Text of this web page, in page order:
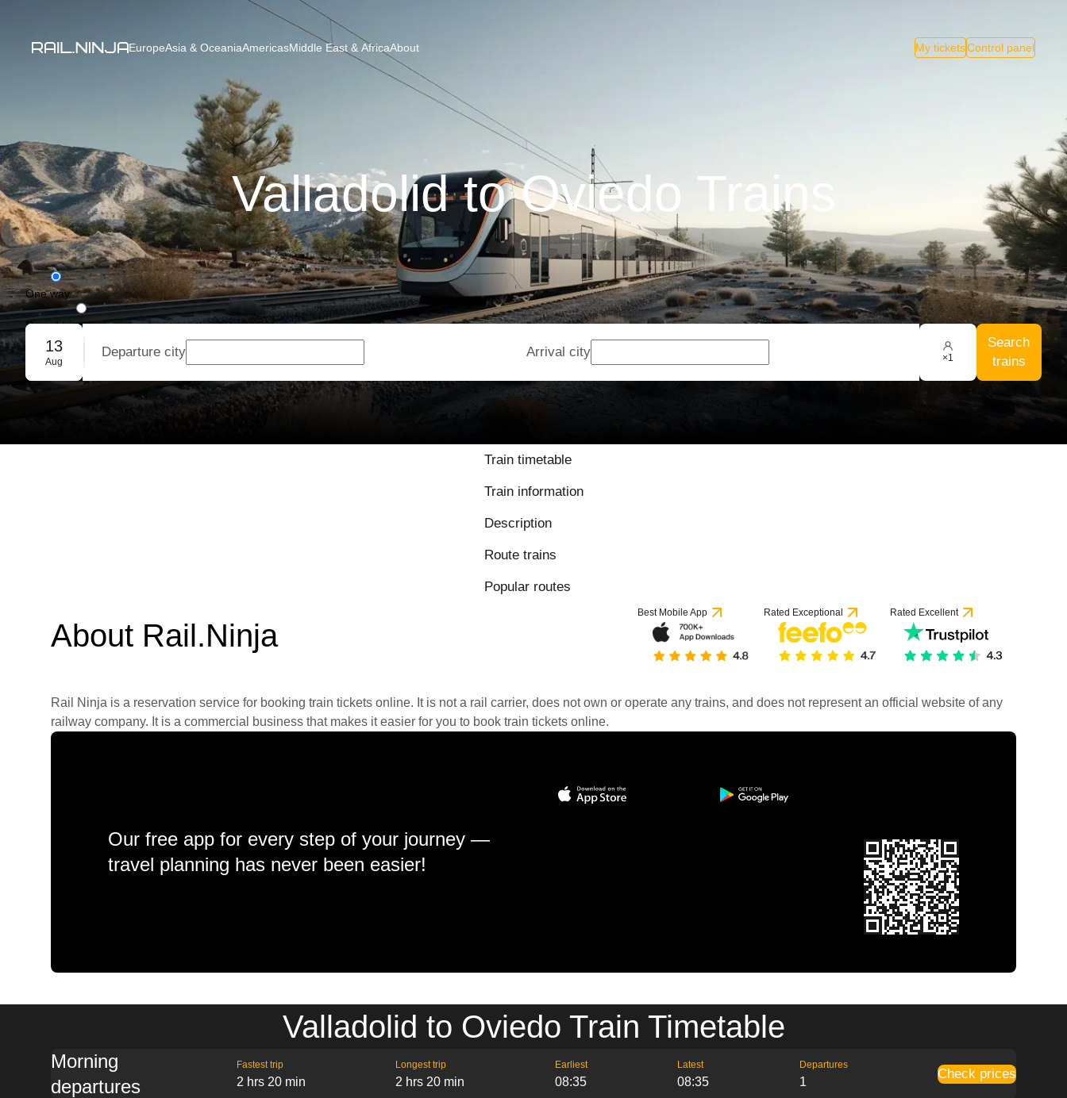
EuropeAsia & OceaniaAmericasMiddle East & AfricaAbout My ticketsControl panel
Valladolid to Oviedo Trains
One way
Round trip
Group booking
13
Aug
Departure city Arrival city ×1
Search
trains
Train timetable
Train information
Description
Route trains
Popular routes
About Rail.Ninja
Best Mobile App Rated Exceptional Rated Excellent
Rail Ninja is a reservation service for booking train tickets online. It is not a rail carrier, does not own or operate any trains, and does not represent an official website of any
railway company. It is a commercial business that makes it easier for you to book train tickets online.
Our free app for every step of your journey —
travel planning has never been easier!
Valladolid to Oviedo Train Timetable
Morning
departures
Fastest trip
2 hrs 20 min
Longest trip
2 hrs 20 min
Earliest
08:35
Latest
08:35
Departures
1
Check prices